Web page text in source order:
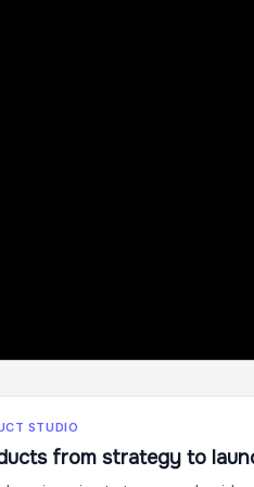
STUDIO
from strategy to